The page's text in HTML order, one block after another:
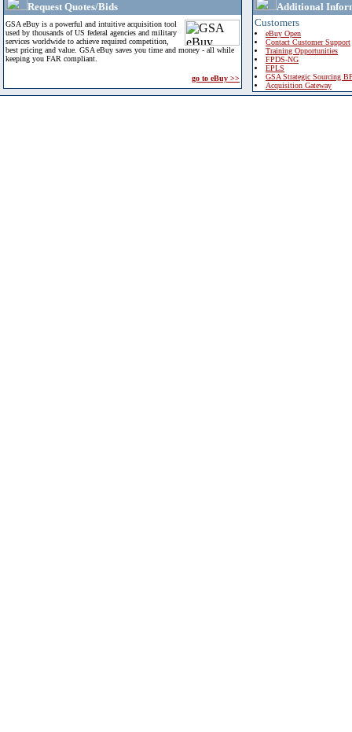
Request Quotes/Bids
GSA eBuy is a powerful and intuitive acquisition tool
used by thousands of US federal agencies and military
services worldwide to achieve required competition,
best pricing and value. GSA eBuy saves you time and money - all while
keeping you FAR compliant.
go to eBuy >>
Additional
Customers
eBuy Open
Contact Customer Support
Training Opportunities
FPDS-NG
EPLS
GSA Strategic Sourcing
Acquisition Gateway